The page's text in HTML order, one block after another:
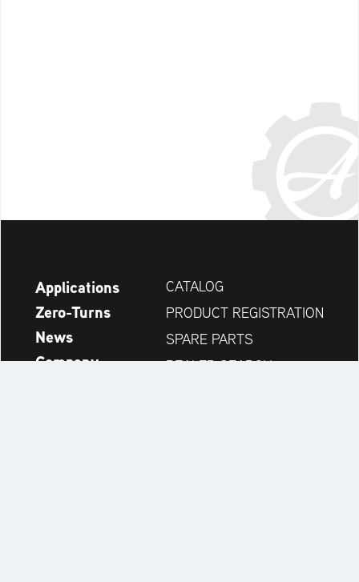
Applications
Zero-Turns
News
Company
CATALOG
PRODUCT REGISTRATION
SPARE PARTS
DEALER SEARCH